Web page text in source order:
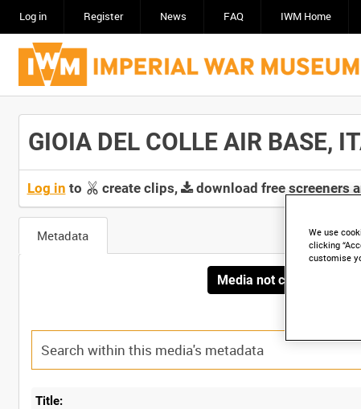
Log in Register News FAQ IWM Home
GIOIA DEL COLLE AIR BASE,
Log in to create clips, download free screeners
Metadata
Media not currently
Title:
We use
clicking
customise